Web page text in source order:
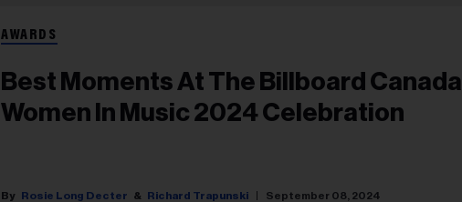
AWARDS
Best Moments At The Billboard Canada
Women In Music 2024 Celebration
Rosie Long Decter Richard Trapunski September 08, 2024